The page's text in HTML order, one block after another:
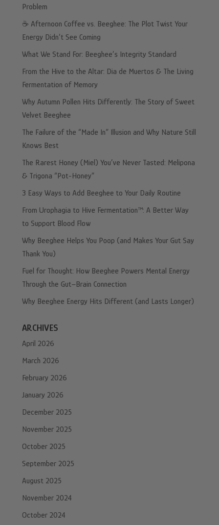
Problem
☕️ Afternoon Coffee vs. Beeghee: The Plot Twist Your
Energy Didn’t See Coming
What We Stand For: Beeghee’s Integrity Standard
From the Hive to the Altar: Dia de Muertos & The Living
Fermentation of Memory
Why Autumn Pollen Hits Differently: The Story of Sweet
Velvet Beeghee
The Failure of the “Made In” Illusion and Why Nature Still
Knows Best
The Rarest Honey (Miel) You’ve Never Tasted: Melipona
& Trigona “Pot-Honey”
3 Easy Ways to Add Beeghee to Your Daily Routine
From Urophagia to Hive Fermentation™: A Better Way
to Support Blood Flow
Why Beeghee Helps You Poop (and Makes Your Gut Say
Thank You)
Fuel for Thought: How Beeghee Powers Mental Energy
Through the Gut–Brain Connection
Why Beeghee Energy Hits Different (and Lasts Longer)
ARCHIVES
April 2026
March 2026
February 2026
January 2026
December 2025
November 2025
October 2025
September 2025
August 2025
November 2024
October 2024